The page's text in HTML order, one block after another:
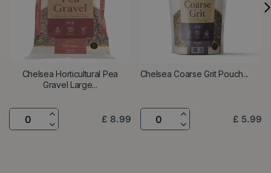
Chelsea Horticultural Pea
Gravel Large...
£ 8.99
Chelsea Coarse Grit Pouch...
£ 5.99